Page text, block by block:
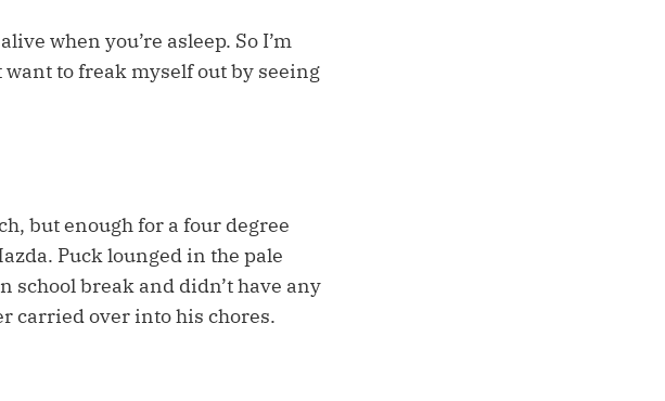
when you’re asleep. So I’m
want to freak myself out by seeing
but enough for a four degree
Puck lounged in the pale
school break and didn’t have any
carried over into his chores.